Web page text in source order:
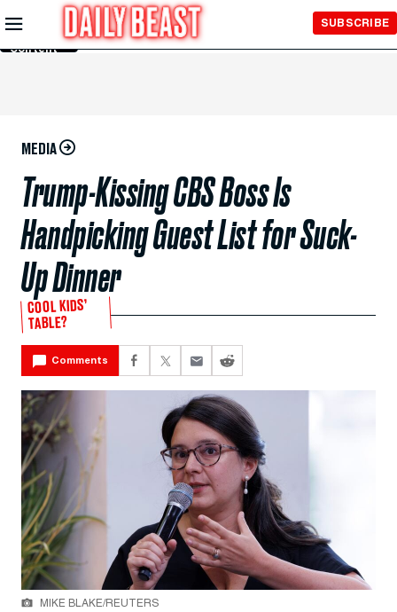
Skip to
Main
Content
SUBSCRIBE
MEDIA
Trump-Kissing CBS Boss Is
Handpicking Guest List for Suck-
Up Dinner
COOL KIDS’
TABLE?
Comments
MIKE BLAKE/REUTERS